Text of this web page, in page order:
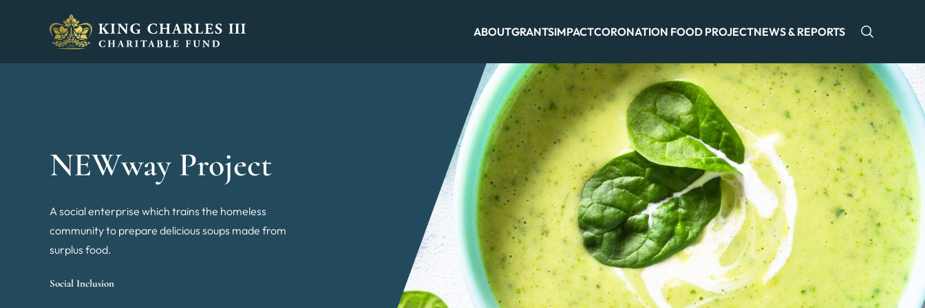
King Charles III Charitable Fund - Go home
ABOUTGRANTSIMPACTCORONATION FOOD PROJECTNEWS & REPORTS
NEWway Project
A social enterprise which trains the homeless
community to prepare delicious soups made from
surplus food.
Social Inclusion